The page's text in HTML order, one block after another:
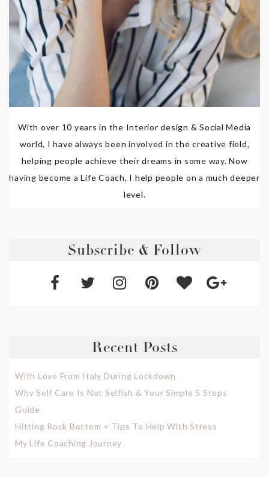
With over 10 years in the Interior design & Social Media
world, I have always been involved in the creative field,
helping people achieve their dreams in some way. Now
having become a Life Coach, I help people on a much deeper
level.
Subscribe & Follow
Recent Posts
With Love From Italy During Lockdown
Why Self Care Is Not Selfish & Your Simple 5 Steps
Guide
Hitting Rock Bottom + Tips To Help With Stress
My Life Coaching Journey